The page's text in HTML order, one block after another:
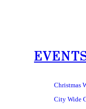
Christmas
City Wide